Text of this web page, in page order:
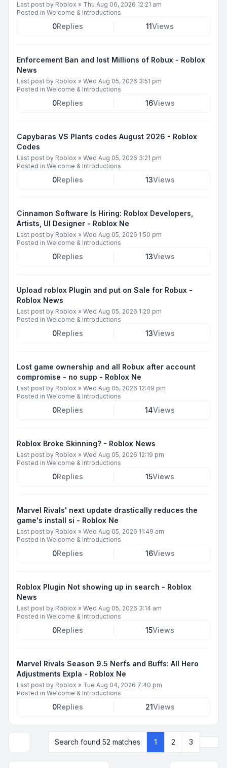
Last post by Roblox » Thu Aug 06, 2026 12:21 am
Posted in Welcome & Introductions
0Replies 11Views
Enforcement Ban and lost Millions of Robux - Roblox
News
Last post by Roblox » Wed Aug 05, 2026 3:51 pm
Posted in Welcome & Introductions
0Replies 16Views
Capybaras VS Plants codes August 2026 - Roblox
Codes
Last post by Roblox » Wed Aug 05, 2026 3:21 pm
Posted in Welcome & Introductions
0Replies 13Views
Cinnamon Software Is Hiring: Roblox Developers,
Artists, UI Designer - Roblox Ne
Last post by Roblox » Wed Aug 05, 2026 1:50 pm
Posted in Welcome & Introductions
0Replies 13Views
Upload roblox Plugin and put on Sale for Robux -
Roblox News
Last post by Roblox » Wed Aug 05, 2026 1:20 pm
Posted in Welcome & Introductions
0Replies 13Views
Lost game ownership and all Robux after account
compromise - no supp - Roblox Ne
Last post by Roblox » Wed Aug 05, 2026 12:49 pm
Posted in Welcome & Introductions
0Replies 14Views
Roblox Broke Skinning? - Roblox News
Last post by Roblox » Wed Aug 05, 2026 12:19 pm
Posted in Welcome & Introductions
0Replies 15Views
Marvel Rivals' next update drastically reduces the
game's install si - Roblox Ne
Last post by Roblox » Wed Aug 05, 2026 11:49 am
Posted in Welcome & Introductions
0Replies 16Views
Roblox Plugin Not showing up in search - Roblox
News
Last post by Roblox » Wed Aug 05, 2026 3:14 am
Posted in Welcome & Introductions
0Replies 15Views
Marvel Rivals Season 9.5 Nerfs and Buffs: All Hero
Adjustments Expla - Roblox Ne
Last post by Roblox » Tue Aug 04, 2026 7:40 pm
Posted in Welcome & Introductions
0Replies 21Views
Display and sorting options
Search found 52 matches 1 2 3